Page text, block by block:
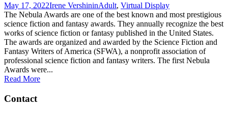
May 17, 2022Irene VershininAdult, Virtual Display
The Nebula Awards are one of the best known and most prestigious
science fiction and fantasy awards. They annually recognize the best
works of science fiction or fantasy published in the United States.
The awards are organized and awarded by the Science Fiction and
Fantasy Writers of America (SFWA), a nonprofit association of
professional science fiction and fantasy writers. The first Nebula
Awards were...
Read More
Contact